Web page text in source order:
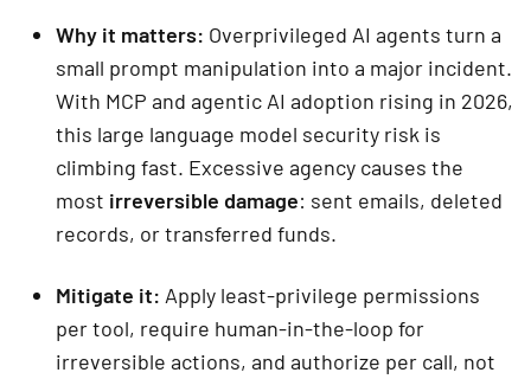
Why it matters: Overprivileged AI agents turn a
small prompt manipulation into a major incident.
With MCP and agentic AI adoption rising in 2026,
this large language model security risk is
climbing fast. Excessive agency causes the
most irreversible damage: sent emails, deleted
records, or transferred funds.
Mitigate it: Apply least-privilege permissions
per tool, require human-in-the-loop for
irreversible actions, and authorize per call, not